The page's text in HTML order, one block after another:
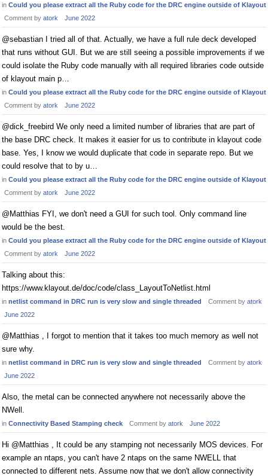
in Could you please extract all the Ruby code for the DRC engine outside of
Comment by atork June 2022
@sebastian I tried all of that. Actually, we have a full rule deck developed
that runs without GUI. But we are still seeing a possible improvements if we
could isolate the Ruby code manually with all required libraries code outside
of klayout main p…
in Could you please extract all the Ruby code for the DRC engine outside of
Comment by atork June 2022
@dick_freebird We only need a limited number of libraries that are part of
the base DRC check. It makes it easier for us to contribute in klayout code
base. Yes, I know we would duplicate that code in separate repo. But we
could resolve that to by u…
in Could you please extract all the Ruby code for the DRC engine outside of
Comment by atork June 2022
@Matthias FYI, we don't need a GUI for such tool. Only command line
would be the best.
in Could you please extract all the Ruby code for the DRC engine outside of
Comment by atork June 2022
Talking about this:
https://www.klayout.de/doc/code/class_LayoutToNetlist.html
in netlist command in DRC run is very slow and single threaded Comment by atork
June 2022
@Matthias , I forgot to mention that it takes too much memory as well not
sure why.
in netlist command in DRC run is very slow and single threaded Comment by atork
June 2022
Also, the metal can be connected anywhere not necessarily above the
NWell.
in Connectivity Based Stamping check Comment by atork June 2022
Hi @Matthias , It could be any stamping not necessarily MOS devices. For
example an ntaps, you can't have 2 ntaps on the same NWELL that
connected to different nets. Assume now that we don't allow connectivity